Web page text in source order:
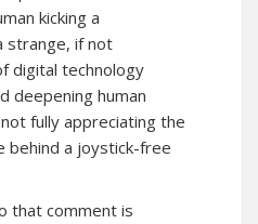
kicking a
strange, if not
digital technology
deepening human
fully appreciating the
behind a joystick-free
that comment is